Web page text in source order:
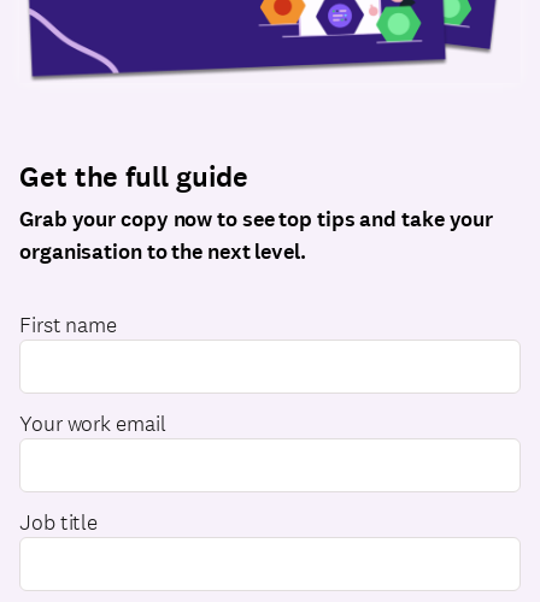
Get the full guide
Grab your copy now to see top tips and take your
organisation to the next level.
First name
Your work email
Job title